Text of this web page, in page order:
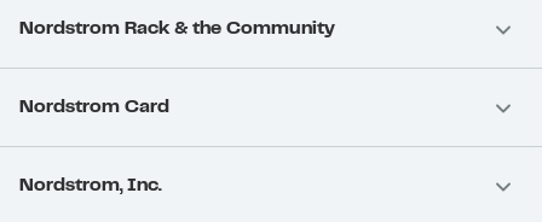
Nordstrom Rack & the Community
Nordstrom Card
Nordstrom, Inc.